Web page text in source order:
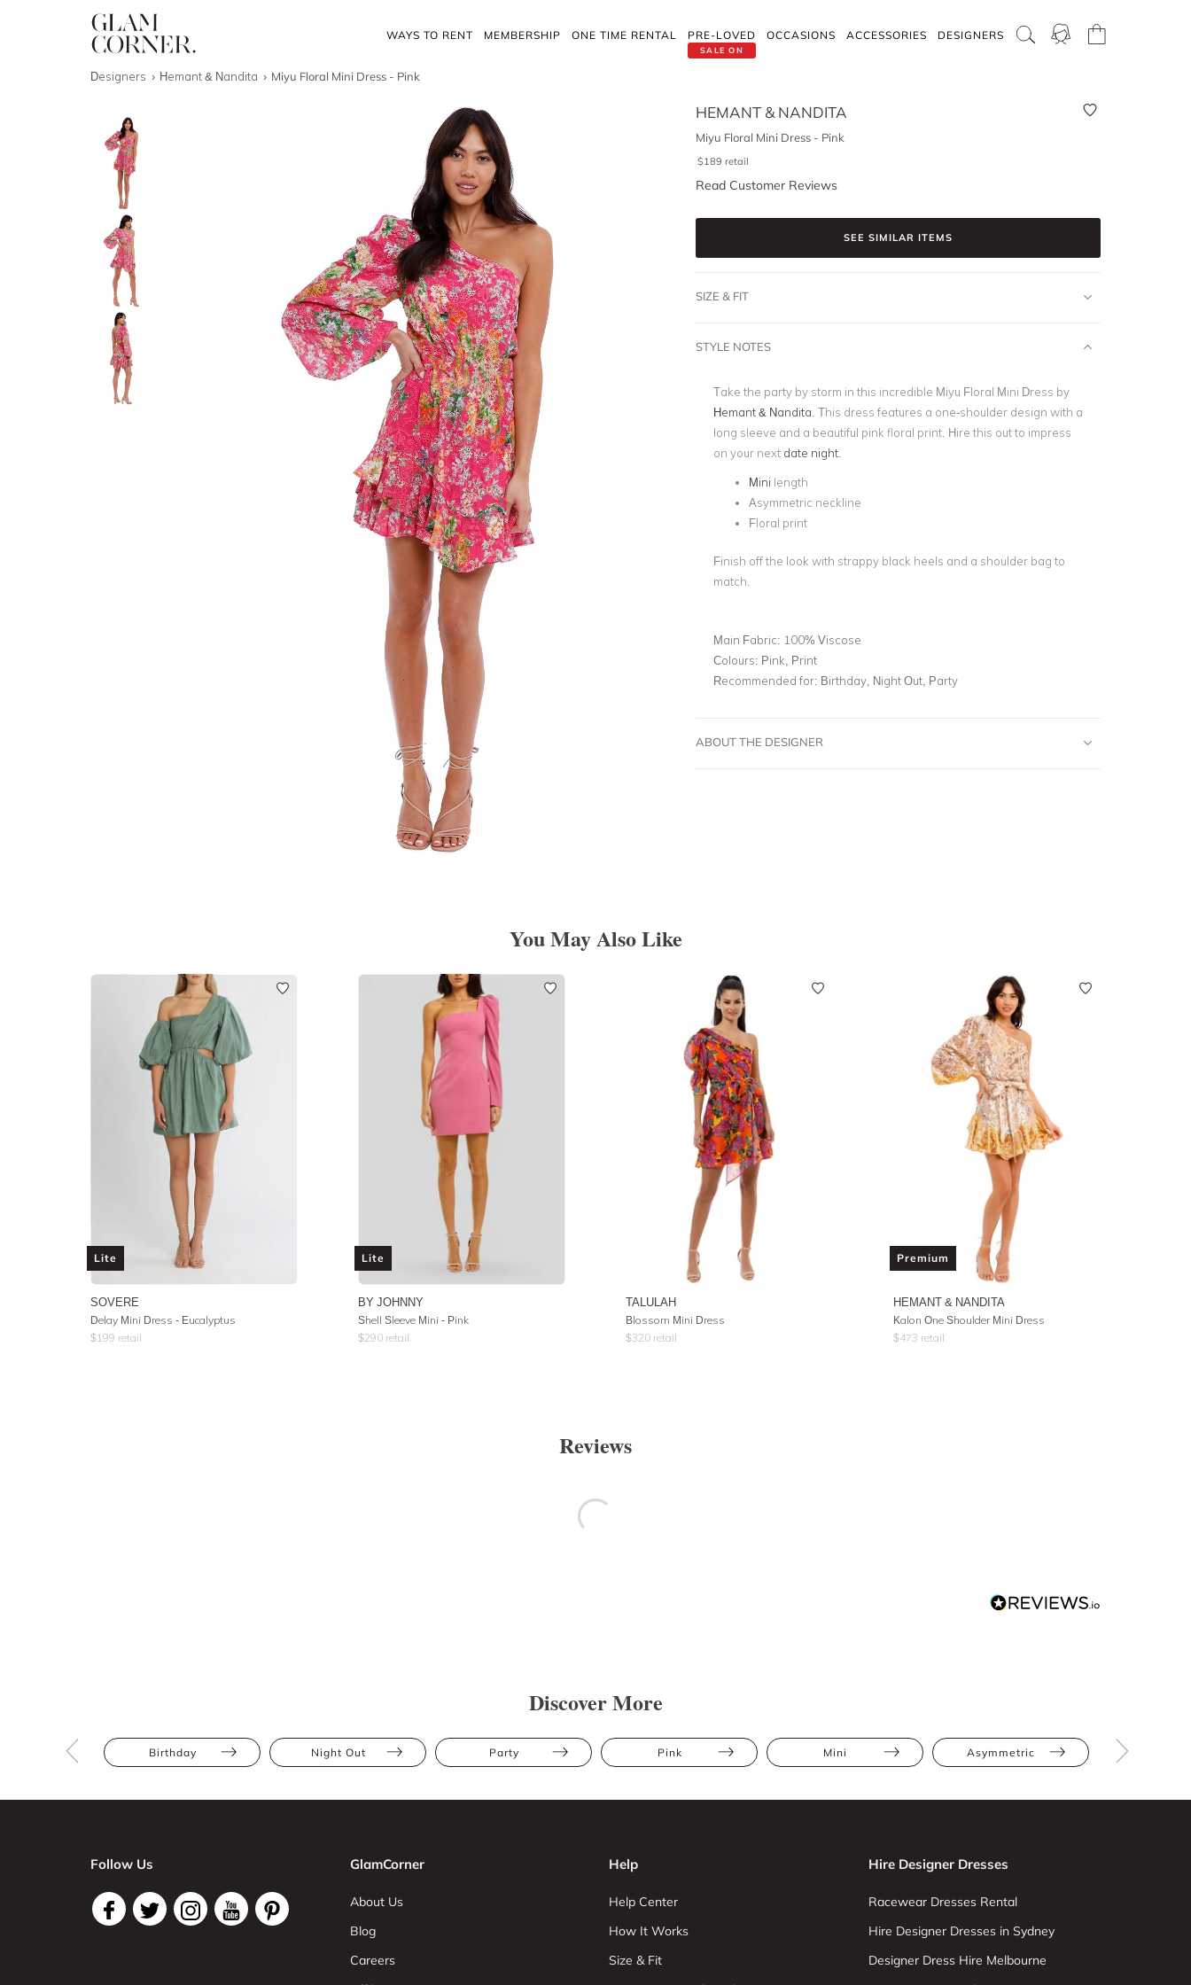
WAYS TO RENT MEMBERSHIP ONE TIME RENTAL
SALE ON
PRE-LOVED OCCASIONS ACCESSORIES DESIGNERS
Designers Hemant & Nandita Miyu Floral Mini Dress - Pink
HEMANT & NANDITA
Miyu Floral Mini Dress - Pink
$189 retail
Read Customer Reviews
SEE SIMILAR ITEMS
SIZE & FIT
STYLE NOTES
Take the party by storm in this incredible Miyu Floral Mini Dress by
Hemant & Nandita . This dress features a one-shoulder design with a
long sleeve and a beautiful pink floral print. Hire this out to impress
on your next date night.
Mini length
Asymmetric neckline
Floral print
Finish off the look with strappy black heels and a shoulder bag to
match.
Main Fabric: 100% Viscose
Colours: Pink, Print
Recommended for: Birthday, Night Out, Party
ABOUT THE DESIGNER
You May Also Like
Lite
SOVERE
Delay Mini Dress - Eucalyptus
$199 retail
Lite
BY JOHNNY
Shell Sleeve Mini - Pink
$290 retail
TALULAH
Blossom Mini Dress
$320 retail
Premium
HEMANT & NANDITA
Kalon One Shoulder Mini Dress
$473 retail
Reviews
Discover More
Birthday Night Out Party Pink Mini Asymmetric
Follow Us GlamCorner
About Us
Blog
Careers
Help
Help Center
How It Works
Size & Fit
Hire Designer Dresses
Racewear Dresses Rental
Hire Designer Dresses in Sydney
Designer Dress Hire Melbourne